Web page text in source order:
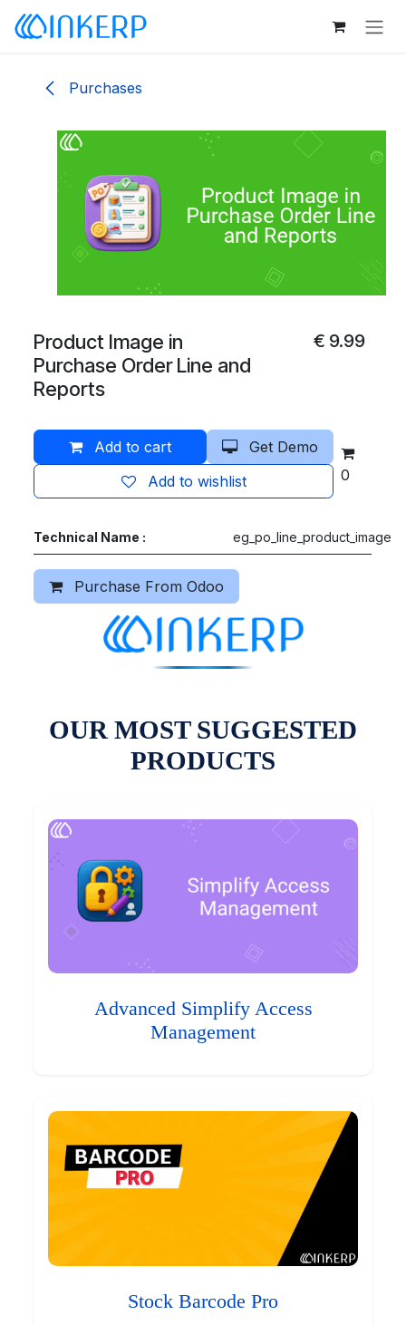
Skip to Content
Purchases
Product Image in
Purchase Order Line and
Reports
€ 9.99
Add to cart
Get Demo
Add to wishlist
0
Technical Name : eg_po_line_product_image
Purchase From Odoo
OUR MOST SUGGESTED
PRODUCTS
Advanced Simplify Access
Management
Stock Barcode Pro